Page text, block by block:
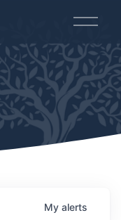
O
e
n
M
e
u
My alerts